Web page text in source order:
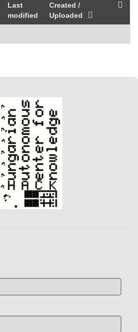
Last
modified
Created /
Uploaded